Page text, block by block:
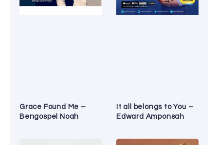
Grace Found Me –
Bengospel Noah
It all belongs to You –
Edward Amponsah